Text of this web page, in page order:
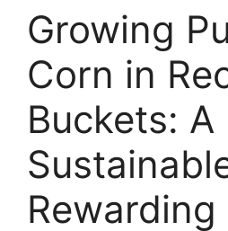
Growing
Corn in
Buckets: A
Rewarding